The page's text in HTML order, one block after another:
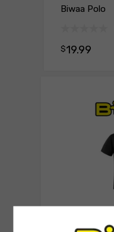
Biwaa Polo
$19.99